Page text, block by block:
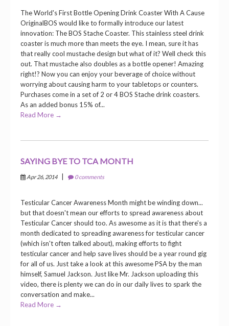
The World's First Bottle Opening Drink Coaster With A Cause
OriginalBOS would like to formally introduce our latest
innovation: The BOS Stache Coaster. This stainless steel drink
coaster is much more than meets the eye. I mean, sure it has
that really cool mustache design but what of it? Well check this
out. That mustache also doubles as a bottle opener! Amazing
right!? Now you can enjoy your beverage of choice without
worrying about causing harm to your tabletops or counters.
Purchases come in a set of 2 or 4 BOS Stache drink coasters.
As an added bonus 15% of...
Read More →
SAYING BYE TO TCA MONTH
Apr 26, 2014 0 comments
Testicular Cancer Awareness Month might be winding down...
but that doesn't mean our efforts to spread awareness about
Testicular Cancer should too. As awesome as it is that there's a
month dedicated to spreading awareness for testicular cancer
(which isn't often talked about), making efforts to fight
testicular cancer and help save lives should be a year round gig
for all of us. Just take a look at this awesome PSA by the man
himself, Samuel Jackson. Just like Mr. Jackson uploading this
video, there is plenty we can do in our daily lives to spark the
conversation and make...
Read More →